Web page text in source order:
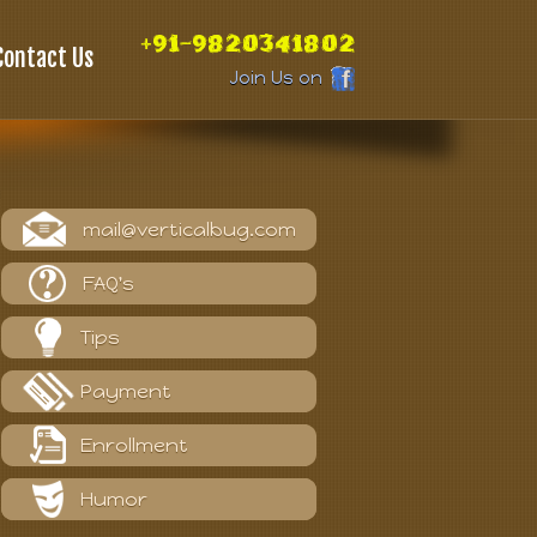
Us +91-9820341802
Join Us on
mail@verticalbug.com
FAQ's
Tips
Payment
Enrollment
Humor
Seema and I had an awesome time.
We were both impressed by and
appreciated the fact that you
actually taught us some of the finer
points of climbing, , rather than just
setting a rope and saying "there you